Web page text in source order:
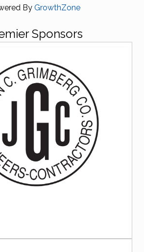
By GrowthZone
Sponsors